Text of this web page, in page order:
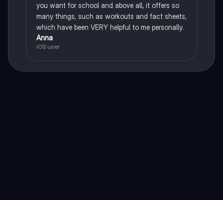
you want for school and above all, it offers so
many things, such as workouts and fact sheets,
which have been VERY helpful to me personally.
Anna
iOS user